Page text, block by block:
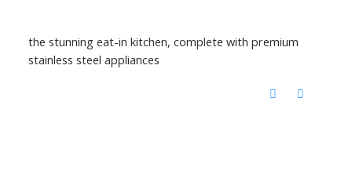
the stunning eat-in kitchen, complete with premium
stainless steel appliances